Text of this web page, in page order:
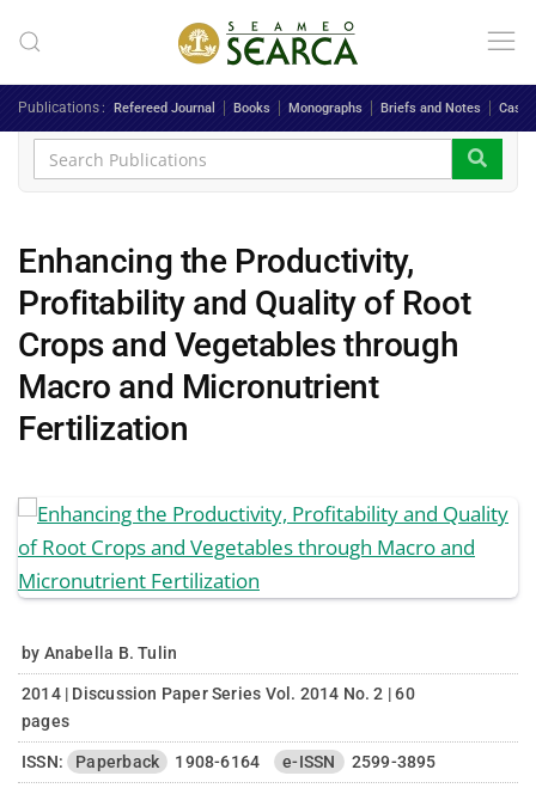
Skip to main content
Publications Refereed Journal Books Monographs Briefs and Notes Case
Enhancing the Productivity,
Profitability and Quality of Root
Crops and Vegetables through
Macro and Micronutrient
Fertilization
by Anabella B. Tulin
2014 | Discussion Paper Series Vol. 2014 No. 2 | 60
pages
ISSN: Paperback 1908-6164 e-ISSN 2599-3895